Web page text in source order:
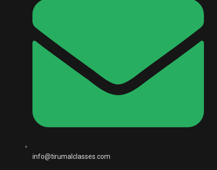
info@tirumalclasses.com